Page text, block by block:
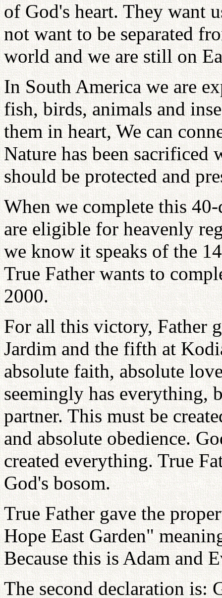
of God's heart. They want
not want to be separated
world and we are still on
In South America we are
fish, birds, animals and
them in heart, We can
Nature has been
should be protected and
When we complete this
are eligible for heavenly
we know it speaks of the
True Father wants to
2000.
For all this victory, Father
Jardim and the fifth at
absolute faith, absolute
seemingly has everything,
partner. This must be
and absolute obedience.
created everything. True
God's bosom.
True Father gave the
Hope East Garden"
Because this is Adam and
The second declaration is: